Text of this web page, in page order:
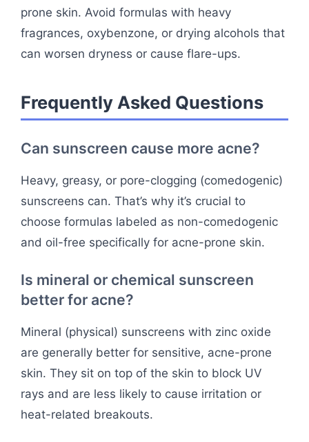
prone skin. Avoid formulas with heavy
fragrances, oxybenzone, or drying alcohols that
can worsen dryness or cause flare-ups.
Frequently Asked Questions
Can sunscreen cause more acne?
Heavy, greasy, or pore-clogging (comedogenic)
sunscreens can. That’s why it’s crucial to
choose formulas labeled as non-comedogenic
and oil-free specifically for acne-prone skin.
Is mineral or chemical sunscreen
better for acne?
Mineral (physical) sunscreens with zinc oxide
are generally better for sensitive, acne-prone
skin. They sit on top of the skin to block UV
rays and are less likely to cause irritation or
heat-related breakouts.